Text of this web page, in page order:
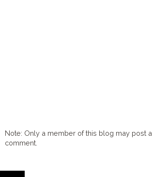
Note: Only a member of this blog may post a
comment.